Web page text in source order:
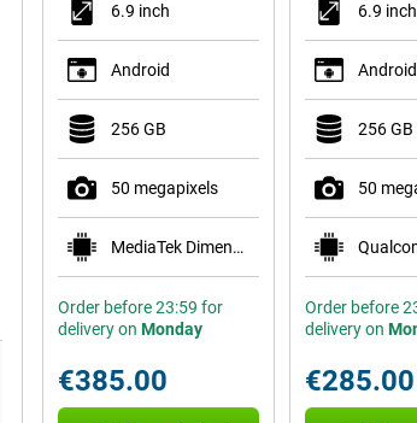
6.9 inch
Android
256 GB
50 megapixels
MediaTek Dimensity 7300
Order before 23:59 for
delivery on Monday
€385.00
6.9 inch
Android
256 GB
50
Order before
delivery on
€285.00